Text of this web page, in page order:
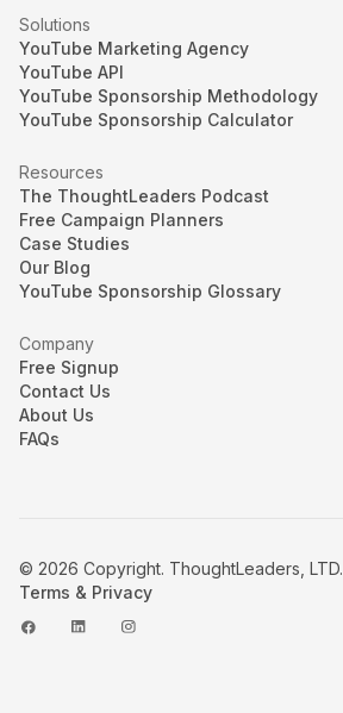
Solutions
YouTube Marketing Agency
YouTube API
YouTube Sponsorship Methodology
YouTube Sponsorship Calculator
Resources
The ThoughtLeaders Podcast
Free Campaign Planners
Case Studies
Our Blog
YouTube Sponsorship Glossary
Company
Free Signup
Contact Us
About Us
FAQs
© 2026 Copyright. ThoughtLeaders, LTD.
Terms & Privacy